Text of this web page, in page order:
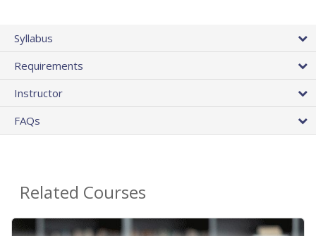
Syllabus
Requirements
Instructor
FAQs
Related Courses